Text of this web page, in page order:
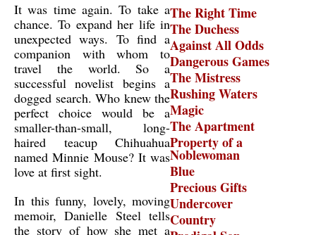
The Right Time
The Duchess
Against All Odds
Dangerous Games
The Mistress
Rushing Waters
Magic
The Apartment
Property of a
Noblewoman
Blue
Precious Gifts
Undercover
Country
It was time again. To take a
chance. To expand her life in
unexpected ways. To find a
companion with whom to
travel the world. So a
successful novelist begins a
dogged search. Who knew the
perfect choice would be a
smaller-than-small, long-
haired teacup Chihuahua
named Minnie Mouse? It was
love at first sight.
In this funny, lovely, moving
memoir, Danielle Steel tells
the story of how she met a